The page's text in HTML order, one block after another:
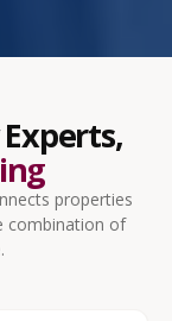
properties
combination of